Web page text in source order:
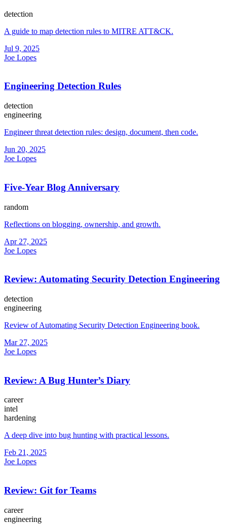
detection
A guide to map detection rules to MITRE ATT&CK.
Jul 9, 2025
Joe Lopes
Engineering Detection Rules
detection
engineering
Engineer threat detection rules: design, document, then code.
Jun 20, 2025
Joe Lopes
Five-Year Blog Anniversary
random
Reflections on blogging, ownership, and growth.
Apr 27, 2025
Joe Lopes
Review: Automating Security Detection Engineering
detection
engineering
Review of Automating Security Detection Engineering book.
Mar 27, 2025
Joe Lopes
Review: A Bug Hunter’s Diary
career
intel
hardening
A deep dive into bug hunting with practical lessons.
Feb 21, 2025
Joe Lopes
Review: Git for Teams
career
engineering